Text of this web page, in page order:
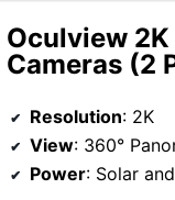
Oculview
Cameras (2
Resolution: 2K
View: 360°
Power: Solar